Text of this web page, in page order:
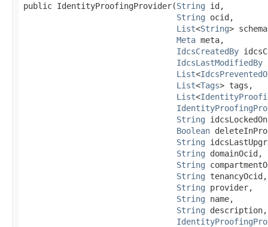
public IdentityProofingProvider​(String id,
String ocid,
List<String>
Meta meta,
IdcsCreatedBy
IdcsLastModifiedBy
List<
List<Tags> tags,
List<
String
Boolean
String
String domainOcid,
String
String tenancyOcid,
String provider,
String name,
String description,